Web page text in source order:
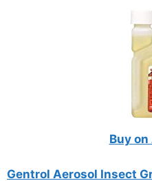
Buy
Gentrol Aerosol Insect